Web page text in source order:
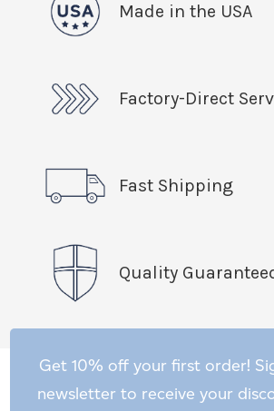
Made in the USA
Factory-Direct
Fast Shipping
Quality
Get 10% off your first order!
newsletter to receive your